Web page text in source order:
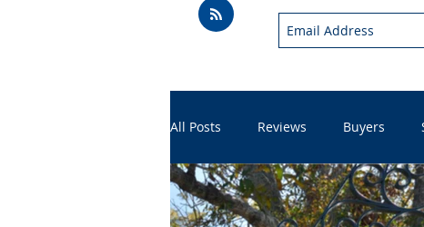
All Posts Reviews Buyers
Household Videos